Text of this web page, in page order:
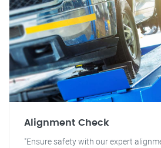
Alignment Check
"Ensure safety with our expert